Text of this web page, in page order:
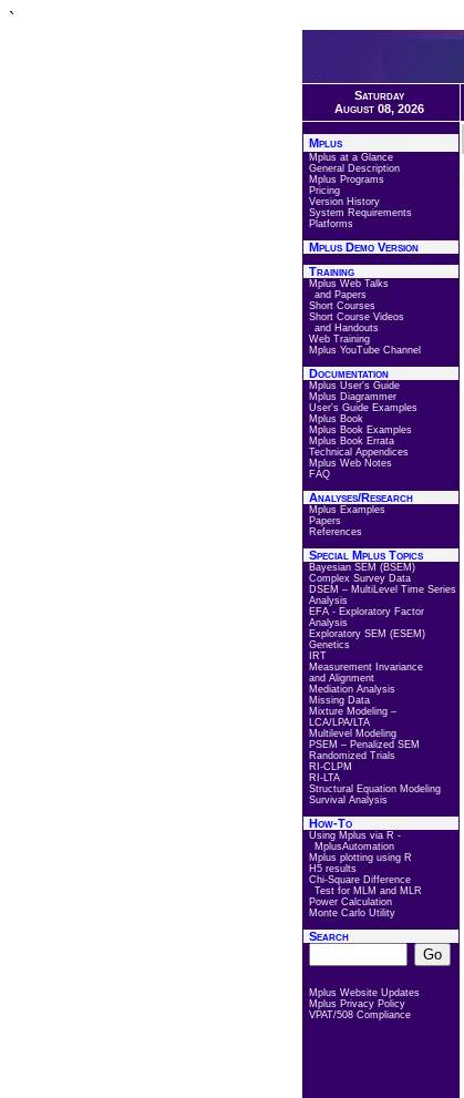
`
Saturday
August 08, 2026
Mplus
Mplus at a Glance
General Description
Mplus Programs
Pricing
Version History
System Requirements
Platforms
Mplus Demo Version
Training
Mplus Web Talks
and Papers
Short Courses
Short Course Videos
and Handouts
Web Training
Mplus YouTube Channel
Documentation
Mplus User's Guide
Mplus Diagrammer
User's Guide Examples
Mplus Book
Mplus Book Examples
Mplus Book Errata
Technical Appendices
Mplus Web Notes
FAQ
Analyses/Research
Mplus Examples
Papers
References
Special Mplus Topics
Bayesian SEM (BSEM)
Complex Survey Data
DSEM – MultiLevel Time Series
Analysis
EFA - Exploratory Factor
Analysis
Exploratory SEM (ESEM)
Genetics
IRT
Measurement Invariance
and Alignment
Mediation Analysis
Missing Data
Mixture Modeling –
LCA/LPA/LTA
Multilevel Modeling
PSEM – Penalized SEM
Randomized Trials
RI-CLPM
RI-LTA
Structural Equation Modeling
Survival Analysis
How-To
Using Mplus via R -
MplusAutomation
Mplus plotting using R
H5 results
Chi-Square Difference
Test for MLM and MLR
Power Calculation
Monte Carlo Utility
Search
Mplus Website Updates
Mplus Privacy Policy
VPAT/508 Compliance